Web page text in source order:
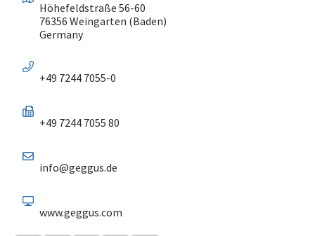
Höhefeldstraße 56-60
76356 Weingarten (Baden)
Germany
+49 7244 7055-0
+49 7244 7055 80
info@geggus.de
www.geggus.com